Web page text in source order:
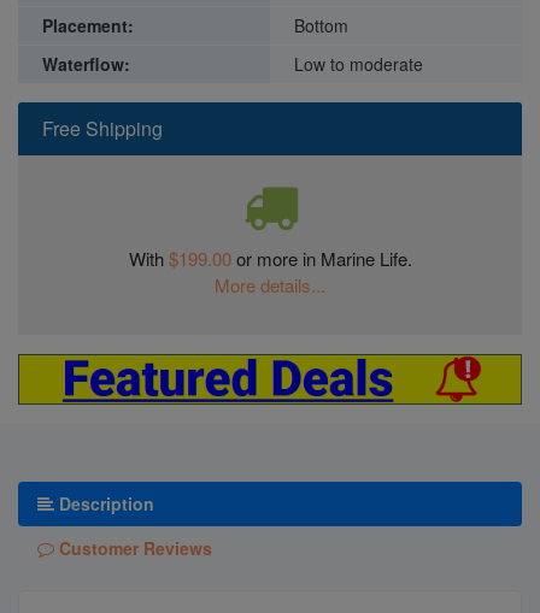
Free Shipping
With$199.00or more in Marine Life.
More details...
Placement:
Bottom
Waterflow:
Low to moderate
Description
Customer Reviews